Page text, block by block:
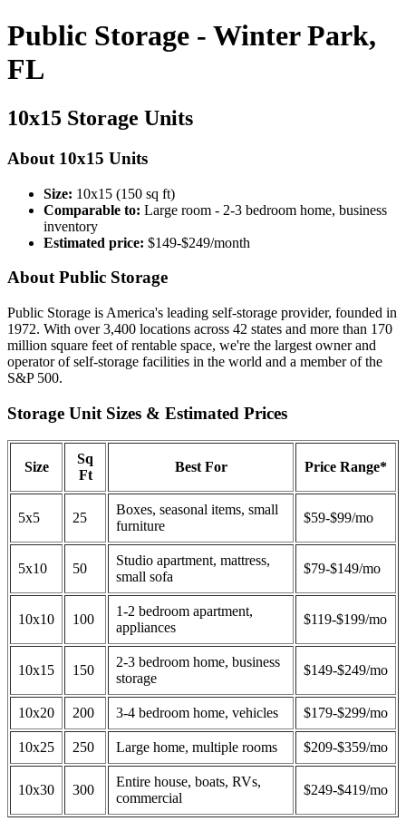
Public Storage - Winter Park,
FL
10x15 Storage Units
About 10x15 Units
Size: 10x15 (150 sq ft)
Comparable to: Large room - 2-3 bedroom home, business
inventory
Estimated price: $149-$249/month
About Public Storage
Public Storage is America's leading self-storage provider, founded in
1972. With over 3,400 locations across 42 states and more than 170
million square feet of rentable space, we're the largest owner and
operator of self-storage facilities in the world and a member of the
S&P 500.
Storage Unit Sizes & Estimated Prices
Size
Sq
Ft
Best For Price Range*
5x5 25
Boxes, seasonal items, small
furniture
$59-$99/mo
5x10 50
Studio apartment, mattress,
small sofa
$79-$149/mo
10x10 100
1-2 bedroom apartment,
appliances
$119-$199/mo
10x15 150
2-3 bedroom home, business
storage
$149-$249/mo
10x20 200 3-4 bedroom home, vehicles $179-$299/mo
10x25 250 Large home, multiple rooms $209-$359/mo
10x30 300
Entire house, boats, RVs,
commercial
$249-$419/mo